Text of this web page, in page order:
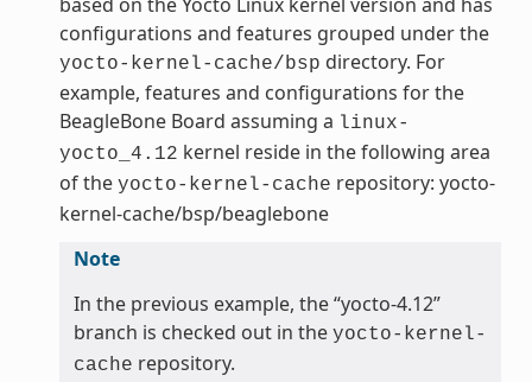
configurations and features grouped under the
yocto-kernel-cache/bsp directory. For
example, features and configurations for the
BeagleBone Board assuming a linux-
yocto_4.12 kernel reside in the following area
of the yocto-kernel-cache repository: yocto-
kernel-cache/bsp/beaglebone
Note
In the previous example, the “yocto-4.12”
branch is checked out in the yocto-kernel-
cache repository.